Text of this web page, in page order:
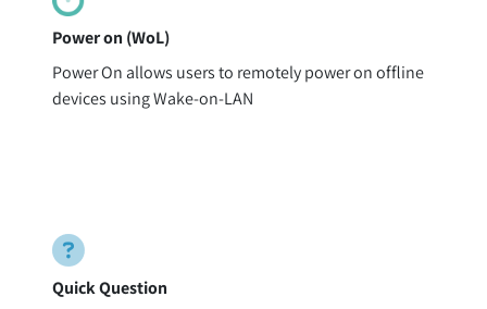
Power on (WoL)
Power On allows users to remotely power on offline
devices using Wake-on-LAN
Quick Question